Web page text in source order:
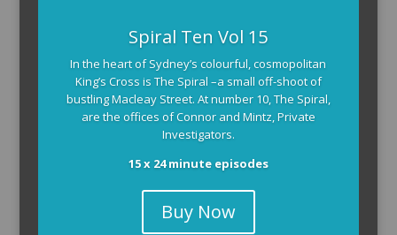
Spiral Ten Vol 15
In the heart of Sydney’s colourful, cosmopolitan
King’s Cross is The Spiral –a small off-shoot of
bustling Macleay Street. At number 10, The Spiral,
are the offices of Connor and Mintz, Private
Investigators.
15 x 24 minute episodes
Buy Now